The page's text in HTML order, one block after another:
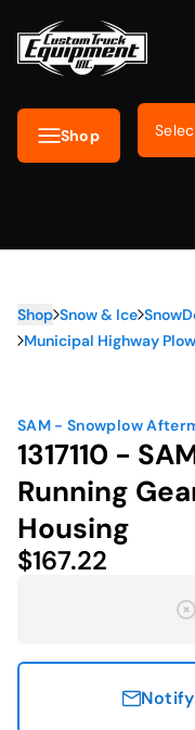
Shop
Shop Snow & Ice
Municipal Highway
SAM - Snowplow
1317110 -
Running
Housing
$167.22